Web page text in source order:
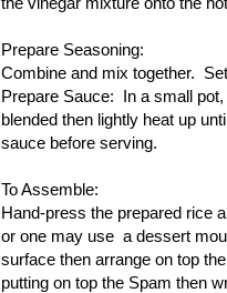
Prepare Seasoning:
Combine and mix together.
Prepare Sauce: In a small
blended then lightly heat up
sauce before serving.
To Assemble:
Hand-press the prepared rice
or one may use a dessert
surface then arrange on top
putting on top the Spam then